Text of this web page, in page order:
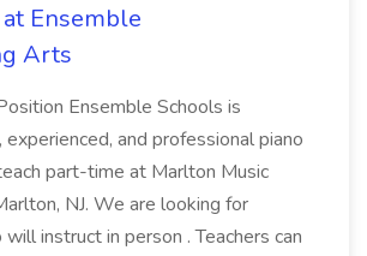
at Ensemble
Arts
Ensemble Schools is
experienced, and professional piano
part-time at Marlton Music
NJ. We are looking for
instruct in person . Teachers can